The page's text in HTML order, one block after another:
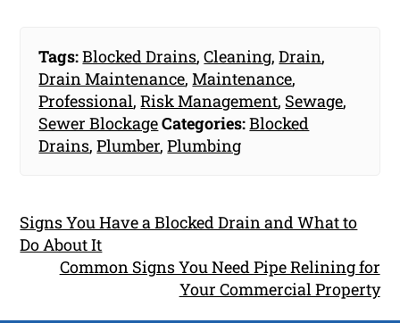
Tags:Blocked Drains,Cleaning,Drain,
Drain Maintenance,Maintenance,
Professional,Risk Management, Sewage,
Sewer BlockageCategories:Blocked
Drains,Plumber,Plumbing
Signs You Have a Blocked Drain and What to
Do About It
Common Signs You Need Pipe Relining for
Your Commercial Property